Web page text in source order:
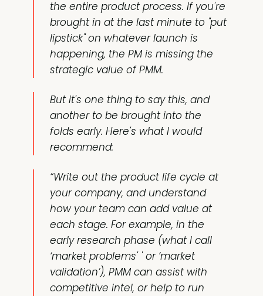
the entire product process. If you're
brought in at the last minute to "put
lipstick" on whatever launch is
happening, the PM is missing the
strategic value of PMM.
But it's one thing to say this, and
another to be brought into the
folds early. Here's what I would
recommend:
“Write out the product life cycle at
your company, and understand
how your team can add value at
each stage. For example, in the
early research phase (what I call
‘market problems' ' or ‘market
validation’), PMM can assist with
competitive intel, or help to run